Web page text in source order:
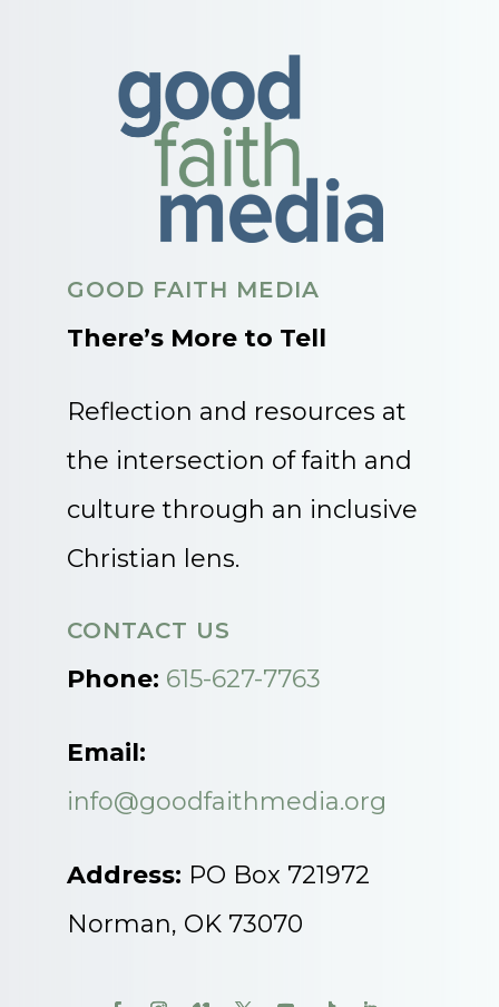
GOOD FAITH MEDIA
There’s More to Tell
Reflection and resources at
the intersection of faith and
culture through an inclusive
Christian lens.
CONTACT US
Phone: 615-627-7763
Email:
info@goodfaithmedia.org
Address: PO Box 721972
Norman, OK 73070